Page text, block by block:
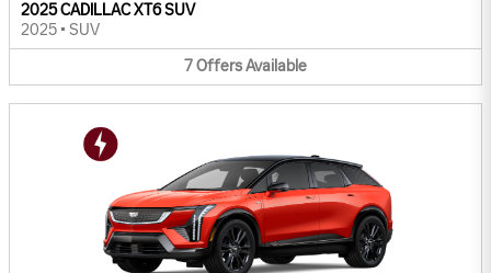
2025 CADILLAC XT6 SUV
2025 • SUV
7OffersAvailable